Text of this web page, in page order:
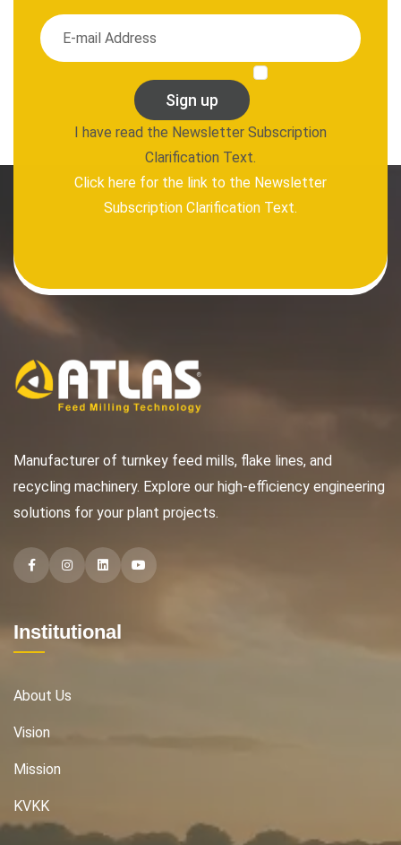
Sign up
I have read the Newsletter Subscription
Clarification Text.
Click here for the link to the Newsletter
Subscription Clarification Text.
Manufacturer of turnkey feed mills, flake lines, and
recycling machinery. Explore our high-efficiency engineering
solutions for your plant projects.
FacebookInstagramInstagramInstagram
Institutional
About Us
Vision
Mission
KVKK